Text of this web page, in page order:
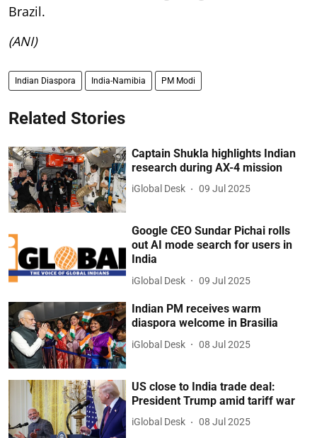
Brazil.
(ANI)
Indian Diaspora India-Namibia PM Modi
Related Stories
Captain Shukla highlights Indian
research during AX-4 mission
iGlobal Desk 09 Jul 2025
Google CEO Sundar Pichai rolls
out AI mode search for users in
India
iGlobal Desk 09 Jul 2025
Indian PM receives warm
diaspora welcome in Brasilia
iGlobal Desk 08 Jul 2025
US close to India trade deal:
President Trump amid tariff war
iGlobal Desk 08 Jul 2025